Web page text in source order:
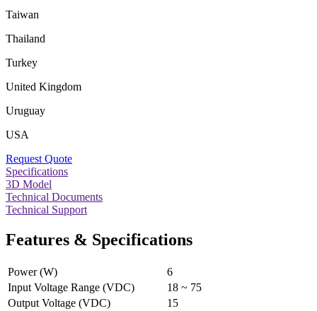
Taiwan
Thailand
Turkey
United Kingdom
Uruguay
USA
Request Quote
Specifications
3D Model
Technical Documents
Technical Support
Features & Specifications
Power (W)
6
Input Voltage Range (VDC)
18 ~ 75
Output Voltage (VDC)
15